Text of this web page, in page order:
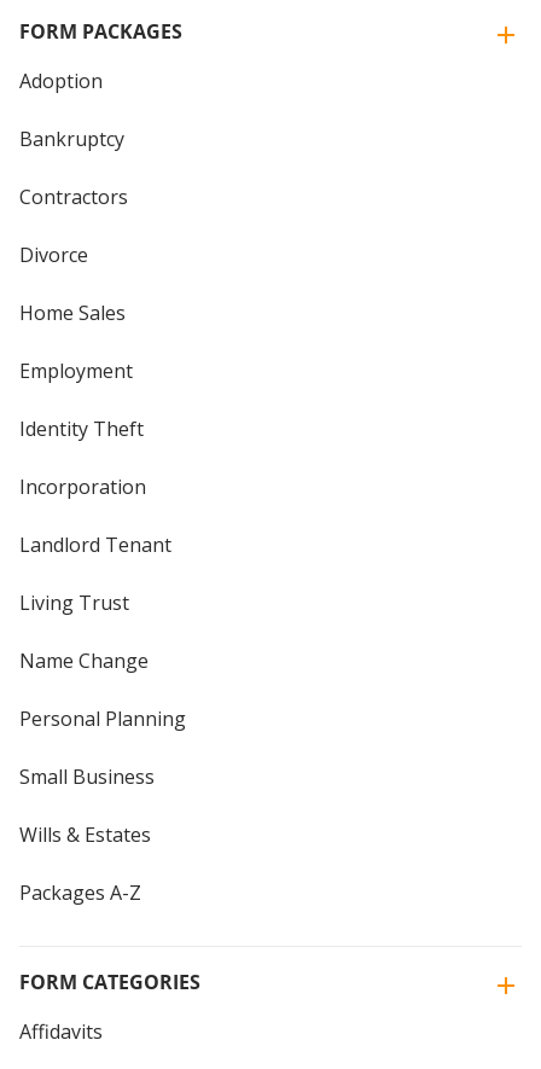
FORM PACKAGES
Adoption
Bankruptcy
Contractors
Divorce
Home Sales
Employment
Identity Theft
Incorporation
Landlord Tenant
Living Trust
Name Change
Personal Planning
Small Business
Wills & Estates
Packages A-Z
FORM CATEGORIES
Affidavits